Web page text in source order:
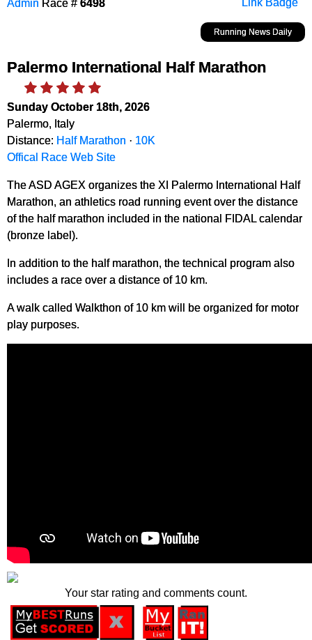
Link Badge
Admin Race # 6498
Running News Daily
Palermo International Half Marathon
Sunday October 18th, 2026
Palermo, Italy
Distance: Half Marathon · 10K
Offical Race Web Site
The ASD AGEX organizes the XI Palermo International Half
Marathon, an athletics road running event over the distance
of the half marathon included in the national FIDAL calendar
(bronze label).
In addition to the half marathon, the technical program also
includes a race over a distance of 10 km.
A walk called Walkthon of 10 km will be organized for motor
play purposes.
Your star rating and comments count.